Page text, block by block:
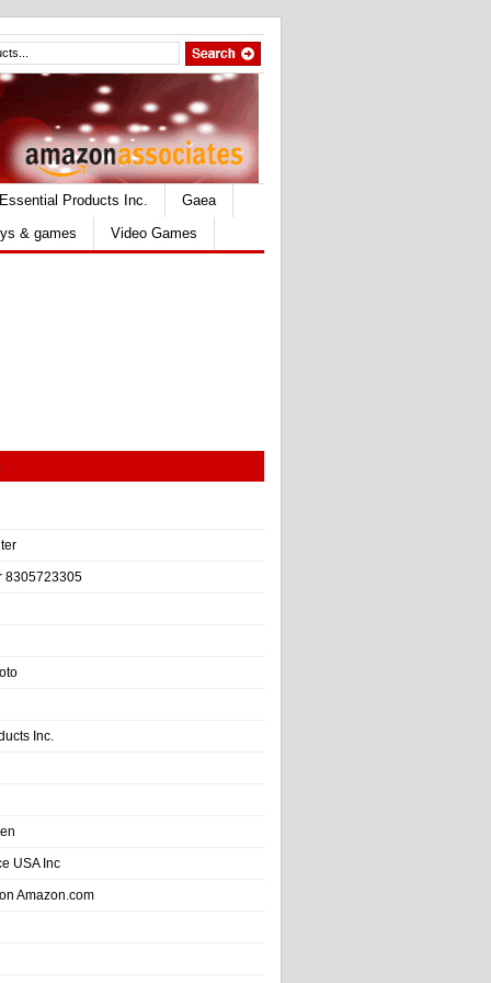
Essential Products Inc.
Gaea
& games Video Games
8305723305
Inc.
USA Inc
Amazon.com